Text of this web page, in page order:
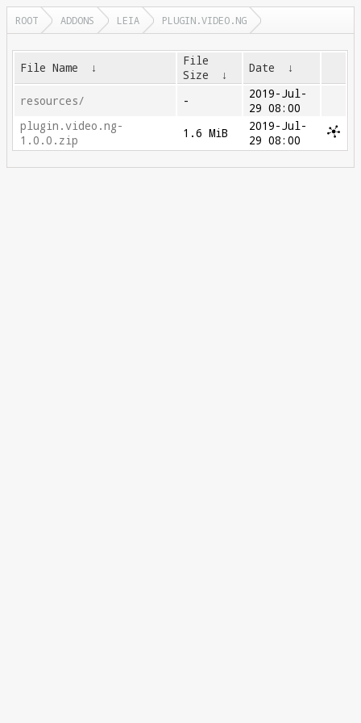
ROOT ADDONS LEIA PLUGIN.VIDEO.NG
File Name ↓
File
Size
↓ Date ↓
resources/ -
2019-Jul-
29 08:00
plugin.video.ng-
1.0.0.zip
1.6 MiB
2019-Jul-
29 08:00